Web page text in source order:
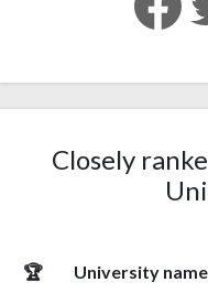
Closely
🏆 University name